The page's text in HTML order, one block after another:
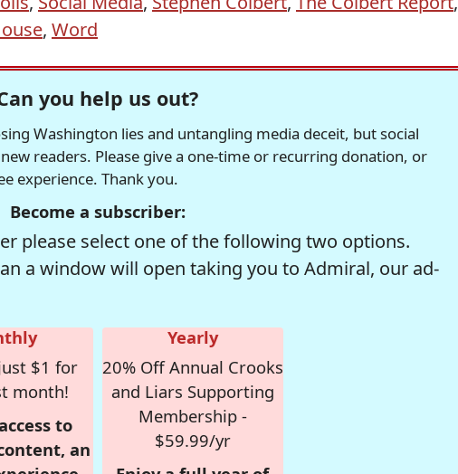
, Word
you help us out?
Washington lies and untangling media deceit, but social
readers. Please give a one-time or recurring donation, or
experience. Thank you.
Become a subscriber:
please select one of the following two options.
a window will open taking you to Admiral, our ad-
$1 for
month!
to
an
Yearly
20% Off Annual Crooks
and Liars Supporting
Membership -
$59.99/yr